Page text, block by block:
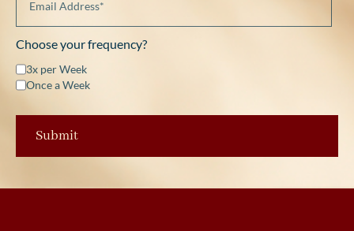
Choose your frequency?
3x per Week
Once a Week